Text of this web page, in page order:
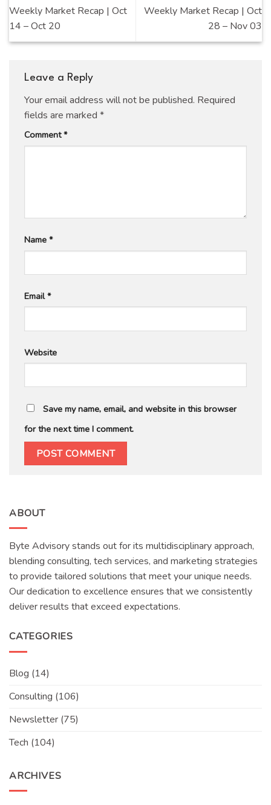
Weekly Market Recap | Oct
14 – Oct 20
Weekly Market Recap | Oct
28 – Nov 03
Leave a Reply
Your email address will not be published. Required
fields are marked *
Comment*
Name *
Email*
Website
Save my name, email, and website in this browser
for the next time I comment.
ABOUT
Byte Advisory stands out for its multidisciplinary approach,
blending consulting, tech services, and marketing strategies
to provide tailored solutions that meet your unique needs.
Our dedication to excellence ensures that we consistently
deliver results that exceed expectations.
CATEGORIES
Blog (14)
Consulting (106)
Newsletter (75)
Tech (104)
ARCHIVES